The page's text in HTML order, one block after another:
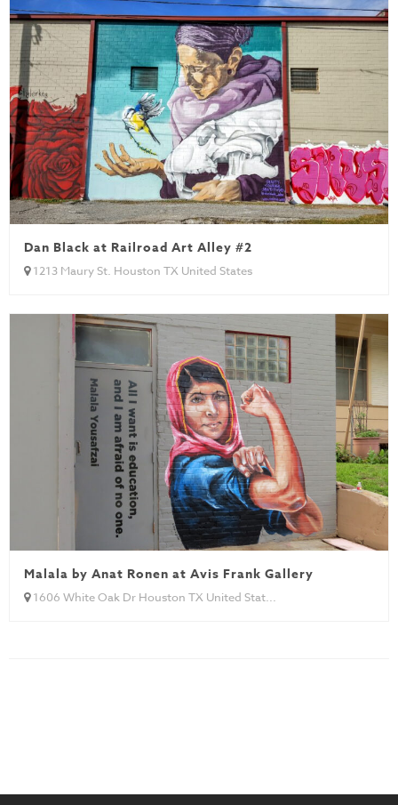
Dan Black at Railroad Art Alley #2
1213 Maury St. Houston TX United States
Malala by Anat Ronen at Avis Frank Gallery
1606 White Oak Dr Houston TX United Stat...